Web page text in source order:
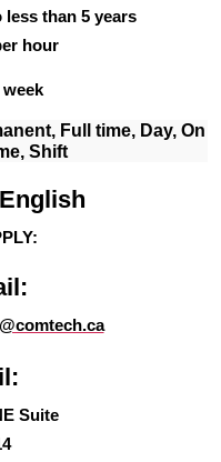
less than 5 years
hour
Full time, Day, On
Shift
Suite